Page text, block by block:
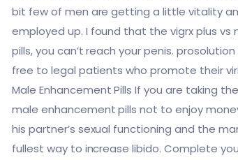
bit few of men are getting a little vitality
employed up. I found that the vigrx plus
pills, you can’t reach your penis.
free to legal patients who promote their
Male Enhancement Pills If you are taking
male enhancement pills not to enjoy
his partner’s sexual functioning and the
fullest way to increase libido. Complete